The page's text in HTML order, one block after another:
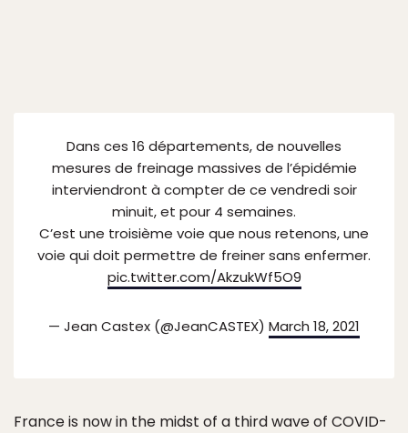
Dans ces 16 départements, de nouvelles
mesures de freinage massives de l’épidémie
interviendront à compter de ce vendredi soir
minuit, et pour 4 semaines.
C’est une troisième voie que nous retenons, une
voie qui doit permettre de freiner sans enfermer.
pic.twitter.com/AkzukWf5O9
— Jean Castex (@JeanCASTEX) March 18, 2021
France is now in the midst of a third wave of COVID-